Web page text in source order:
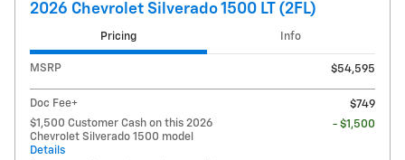
2026 Chevrolet Silverado 1500 LT (2FL)
Pricing Info
MSRP $54,595
Doc Fee+
$749
$1,500 Customer Cash on this 2026
Chevrolet Silverado 1500 model
Details
- $1,500